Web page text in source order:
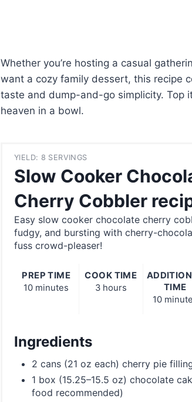
Whether you’re hosting a casual
want a cozy family dessert, this recipe
taste and dump-and-go simplicity. Top
heaven in a bowl.
YIELD: 8 SERVINGS
Slow Cooker
Cherry Cobbler
Easy slow cooker chocolate cherry
fudgy, and bursting with cherry-
fuss crowd-pleaser!
PREP TIME
10 minutes
COOK TIME
3 hours
TIME
10
Ingredients
2 cans (21 oz each) cherry pie
1 box (15.25–15.5 oz) chocolate
food recommended)